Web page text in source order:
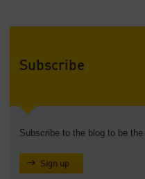
Subscribe
Subscribe to the blog to be
Sign up